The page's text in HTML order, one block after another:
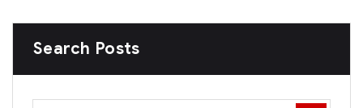
Search Posts